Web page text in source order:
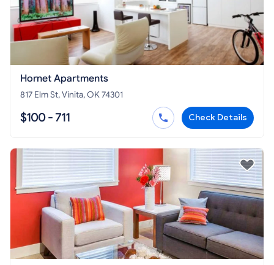
Hornet Apartments
817 Elm St, Vinita, OK 74301
$100 - 711 Check Details